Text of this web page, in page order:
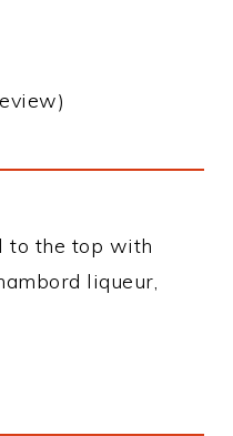
to the top with
liqueur,